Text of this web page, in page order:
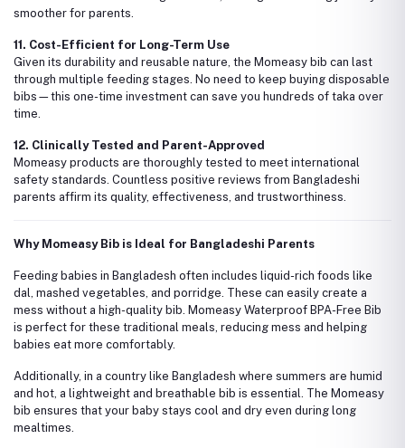
smoother for parents.
11. Cost-Efficient for Long-Term Use
Given its durability and reusable nature, the Momeasy bib can last
through multiple feeding stages. No need to keep buying disposable
bibs—this one-time investment can save you hundreds of taka over
time.
12. Clinically Tested and Parent-Approved
Momeasy products are thoroughly tested to meet international
safety standards. Countless positive reviews from Bangladeshi
parents affirm its quality, effectiveness, and trustworthiness.
Why Momeasy Bib is Ideal for Bangladeshi Parents
Feeding babies in Bangladesh often includes liquid-rich foods like
dal, mashed vegetables, and porridge. These can easily create a
mess without a high-quality bib. Momeasy Waterproof BPA-Free Bib
is perfect for these traditional meals, reducing mess and helping
babies eat more comfortably.
Additionally, in a country like Bangladesh where summers are humid
and hot, a lightweight and breathable bib is essential. The Momeasy
bib ensures that your baby stays cool and dry even during long
mealtimes.